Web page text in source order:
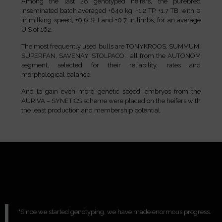
inseminated batch averaged +640 kg, +1.2 TP, +1.7 TB, with 0
in milking speed, +0.6 SLI and +0.7 in limbs, for an average
UIS of 162.
The most frequently used bulls are TONYKROOS, SUMMUM,
SUPERFAN, SAVENAY, STOLPACO… all from the AUTONOM
segment, selected for their reliability, rates and
morphological balance.
And to gain even more genetic speed, embryos from the
AURIVA – SYNETICS scheme were placed on the heifers with
the least production and membership potential.
"Since we started genotyping, we have made enormous progress.